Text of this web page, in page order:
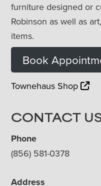
furniture designed or
Robinson as well as
items.
Book
Townehaus Shop
CONTACT
Phone
(856) 581-0378
Address